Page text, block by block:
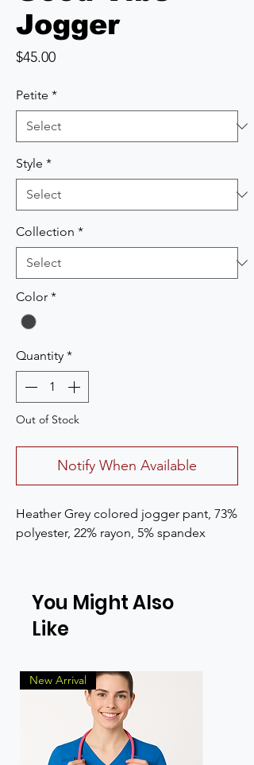
Jogger
$45.00Price
Petite *
Style *
Collection *
Color *
Quantity *
Out of Stock
Notify When Available
Heather Grey colored jogger pant, 73%
polyester, 22% rayon, 5% spandex
You Might Also
Like
New Arrival